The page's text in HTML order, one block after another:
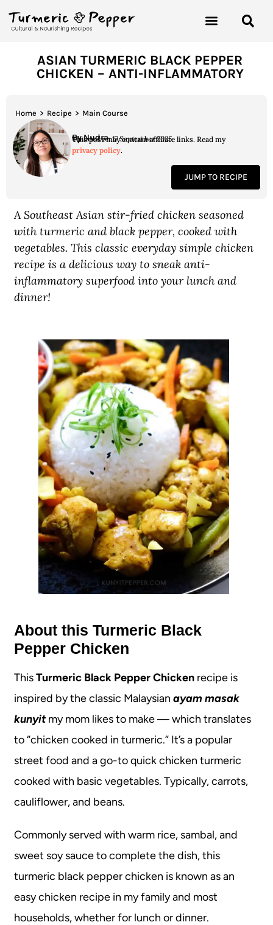
ASIAN TURMERIC BLACK PEPPER
CHICKEN – ANTI-INFLAMMATORY
Home > Recipe > Main Course
By Nudra
Updated on 17 September 2025
This post may contain affiliate links. Read my
privacy policy.
JUMP TO RECIPE
A Southeast Asian stir-fried chicken seasoned
with turmeric and black pepper, cooked with
vegetables. This classic everyday simple chicken
recipe is a delicious way to sneak anti-
inflammatory superfood into your lunch and
dinner!
About this Turmeric Black
Pepper Chicken
ThisTurmeric Black Pepper Chickenrecipe is
inspired by the classic Malaysian ayam masak
kunyitmy mom likes to make — which translates
to “chicken cooked in turmeric.” It’s a popular
street food and a go-to quick chicken turmeric
cooked with basic vegetables. Typically, carrots,
cauliflower, and beans.
Commonly served with warm rice, sambal, and
sweet soy sauce to complete the dish, this
turmeric black pepper chicken is known as an
easy chicken recipe in my family and most
households, whether for lunch or dinner.